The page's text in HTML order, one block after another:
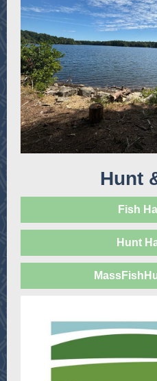
Hunt
Fish
Hunt